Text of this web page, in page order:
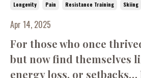
Longevity Pain Resistance Training Skiing
Apr 14, 2025
For those who once
but now find themselves
energy loss, or setbacks…